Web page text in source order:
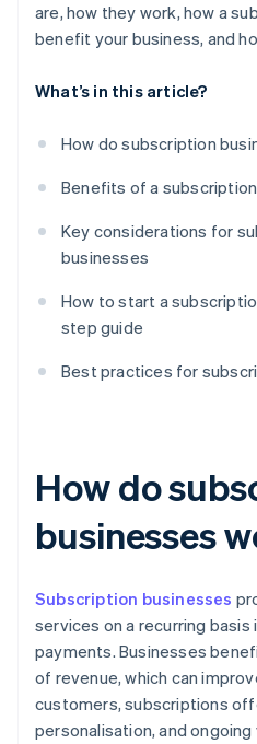
are, how they work, how a
benefit your business, and
What’s in this article?
How do subscription
Benefits of a
Key considerations for
businesses
How to start a
step guide
Best practices for
How do
businesses
Subscription businesses
services on a recurring
payments. Businesses
of revenue, which can
customers, subscriptions
personalisation, and ongoing